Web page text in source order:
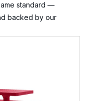
standard —
backed by our